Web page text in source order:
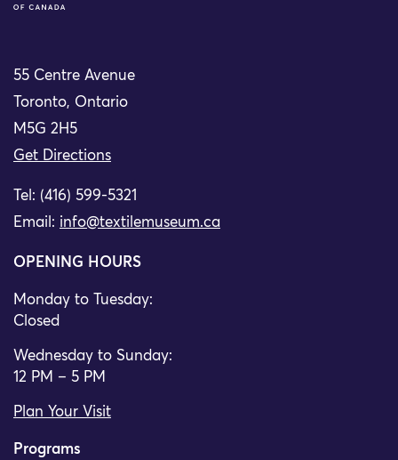
55 Centre Avenue
Toronto, Ontario
M5G 2H5
Get Directions
Tel: (416) 599-5321
Email: info@textilemuseum.ca
OPENING HOURS
Monday to Tuesday:
Closed
Wednesday to Sunday:
12 PM – 5 PM
Plan Your Visit
Programs